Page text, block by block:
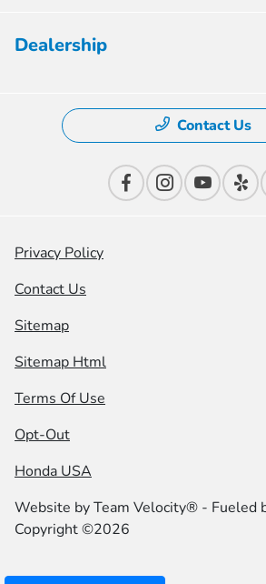
Dealership
Contact Us
Privacy Policy
Contact Us
Sitemap
Sitemap Html
Terms Of Use
Opt-Out
Honda USA
Website byTeam Velocity® - Fueled
Copyright ©2026